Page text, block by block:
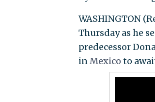
WASHINGTON
Thursday as he
predecessor
inMexico to